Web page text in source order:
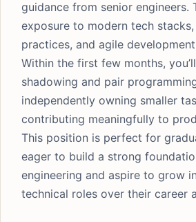
guidance from senior engineers.
exposure to modern tech
practices, and agile
Within the first few months,
shadowing and pair
independently owning smaller
contributing meaningfully to
This position is perfect for
eager to build a strong
engineering and aspire to grow
technical roles over their career